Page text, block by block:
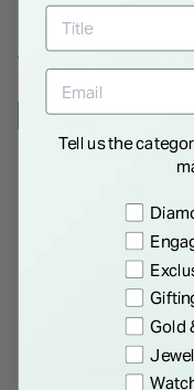
WE THINK YOU'LL
NEW IN
Yellow Gold Plated Sterling
Tell us the
Gold